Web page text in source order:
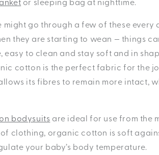
or sleeping bag at nighttime.
might go through a few of these every
they are starting to wean — things
easy to clean and stay soft and in
cotton is the perfect fabric for the
its fibres to remain more intact,
bodysuits are ideal for use from the
clothing, organic cotton is soft
your baby’s body temperature.